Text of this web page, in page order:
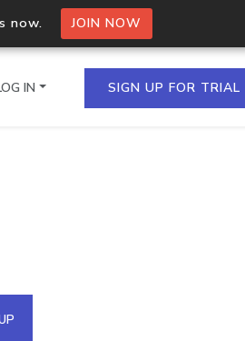
now. JOIN NOW
in a single
IN SIGN UP FOR TRIAL